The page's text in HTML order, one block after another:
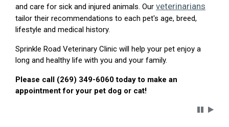
and care for sick and injured animals. Our veterinarians
tailor their recommendations to each pet's age, breed,
lifestyle and medical history.
Sprinkle Road Veterinary Clinic will help your pet enjoy a
long and healthy life with you and your family.
Please call (269) 349-6060 today to make an
appointment for your pet dog or cat!